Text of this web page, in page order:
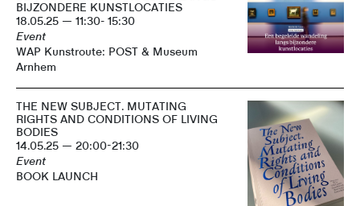
BIJZONDERE KUNSTLOCATIES
18.05.25 — 11:30- 15:30
Event
WAP Kunstroute: POST & Museum
Arnhem
THE NEW SUBJECT. MUTATING
RIGHTS AND CONDITIONS OF LIVING
BODIES
14.05.25 — 20:00-21:30
Event
BOOK LAUNCH